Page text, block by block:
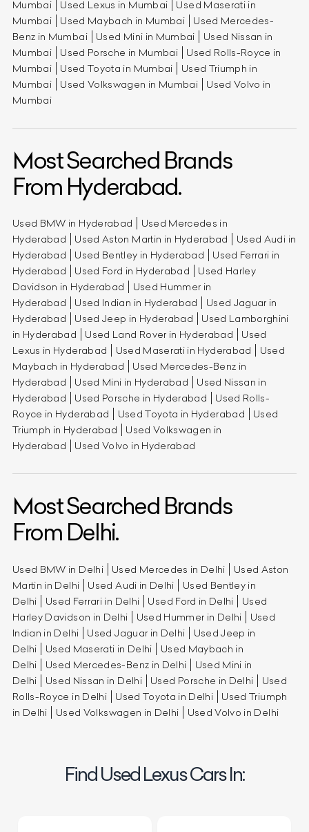
Mumbai Used Lexus in Mumbai
Used Maserati in
Mumbai
Used Maybach in Mumbai
Used Mercedes-
Benz in Mumbai
Used Mini in Mumbai
Used Nissan in
Mumbai
Used Porsche in Mumbai
Used Rolls-Royce in
Mumbai
Used Toyota in Mumbai
Used Triumph in
Mumbai
Used Volkswagen in Mumbai
Used Volvo in
Mumbai
Most Searched Brands
From Hyderabad.
Used BMW in Hyderabad
Used Mercedes in
Hyderabad
Used Aston Martin in Hyderabad
Used Audi in
Hyderabad
Used Bentley in Hyderabad
Used Ferrari in
Hyderabad
Used Ford in Hyderabad
Used Harley
Davidson in Hyderabad
Used Hummer in
Hyderabad
Used Indian in Hyderabad
Used Jaguar in
Hyderabad
Used Jeep in Hyderabad
Used Lamborghini
in Hyderabad
Used Land Rover in Hyderabad
Used
Lexus in Hyderabad
Used Maserati in Hyderabad
Used
Maybach in Hyderabad
Used Mercedes-Benz in
Hyderabad
Used Mini in Hyderabad
Used Nissan in
Hyderabad
Used Porsche in Hyderabad
Used Rolls-
Royce in Hyderabad
Used Toyota in Hyderabad
Used
Triumph in Hyderabad
Used Volkswagen in
Hyderabad
Used Volvo in Hyderabad
Most Searched Brands
From Delhi.
Used BMW in Delhi Used Mercedes in Delhi
Used Aston
Martin in Delhi
Used Audi in Delhi
Used Bentley in
Delhi
Used Ferrari in Delhi Used Ford in Delhi
Used
Harley Davidson in Delhi
Used Hummer in Delhi
Used
Indian in Delhi
Used Jaguar in Delhi
Used Jeep in
Delhi
Used Maserati in Delhi
Used Maybach in
Delhi
Used Mercedes-Benz in Delhi
Used Mini in
Delhi
Used Nissan in Delhi Used Porsche in Delhi
Used
Rolls-Royce in Delhi
Used Toyota in Delhi
Used Triumph
in Delhi
Used Volkswagen in Delhi Used Volvo in Delhi
Find Used Lexus Cars In: